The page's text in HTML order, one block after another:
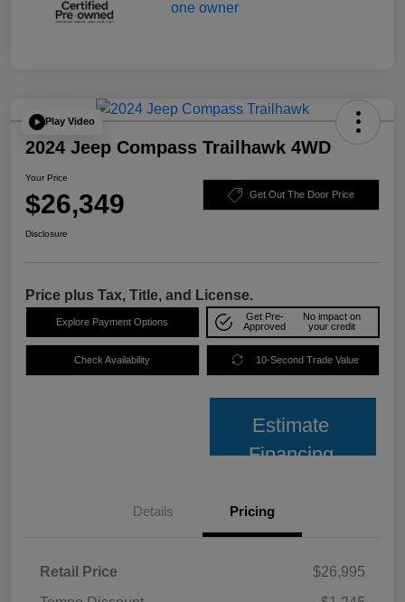
Play Video
2024 Jeep Compass Trailhawk 4WD
Your Price
$26,349 Get Out The Door Price
Disclosure
Price plus Tax, Title, and License.
Explore Payment Options
Get Pre-
Approved
No impact on
your credit
Check Availability 10-Second Trade Value
Estimate
Financing
Details Pricing
Retail Price
$26,995